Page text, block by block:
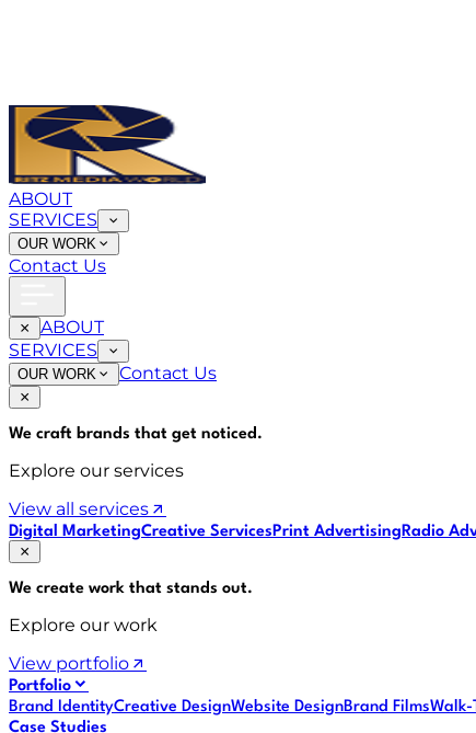
ABOUT
SERVICES
OUR WORK
Contact Us
ABOUT
SERVICES
OUR WORK Contact Us
We craft brands that get noticed.
Explore our services
View all services
Digital MarketingCreative ServicesPrint AdvertisingRadio
We create work that stands out.
Explore our work
View portfolio
Portfolio
Brand IdentityCreative DesignWebsite DesignBrand FilmsWalk-
Case Studies